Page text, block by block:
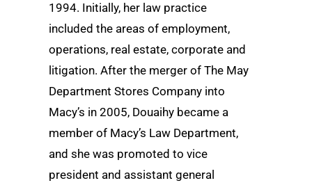
1994. Initially, her law practice
included the areas of employment,
operations, real estate, corporate and
litigation. After the merger of The May
Department Stores Company into
Macy’s in 2005, Douaihy became a
member of Macy’s Law Department,
and she was promoted to vice
president and assistant general